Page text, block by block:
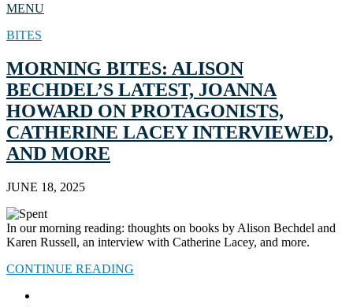
MENU
BITES
MORNING BITES: ALISON
BECHDEL’S LATEST, JOANNA
HOWARD ON PROTAGONISTS,
CATHERINE LACEY INTERVIEWED,
AND MORE
JUNE 18, 2025
In our morning reading: thoughts on books by Alison Bechdel and
Karen Russell, an interview with Catherine Lacey, and more.
CONTINUE READING